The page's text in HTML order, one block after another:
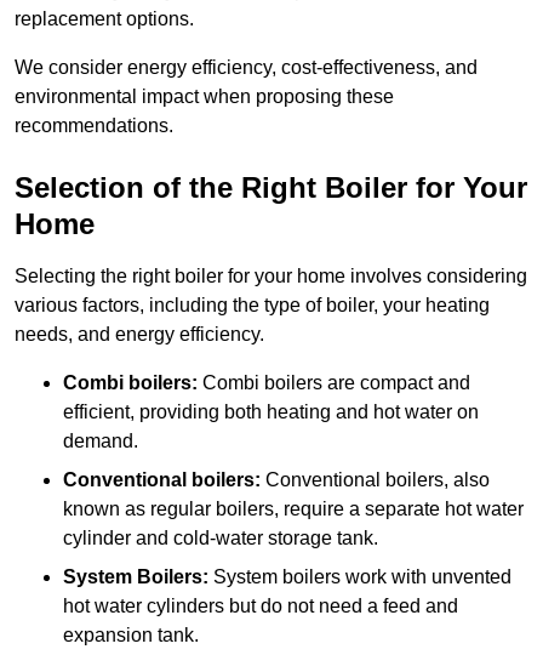
replacement options.
We consider energy efficiency, cost-effectiveness, and
environmental impact when proposing these
recommendations.
Selection of the Right Boiler for Your
Home
Selecting the right boiler for your home involves considering
various factors, including the type of boiler, your heating
needs, and energy efficiency.
Combi boilers: Combi boilers are compact and
efficient, providing both heating and hot water on
demand.
Conventional boilers: Conventional boilers, also
known as regular boilers, require a separate hot water
cylinder and cold-water storage tank.
System Boilers: System boilers work with unvented
hot water cylinders but do not need a feed and
expansion tank.